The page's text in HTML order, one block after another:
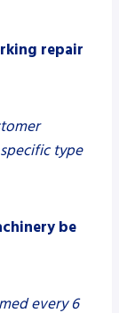
repair
type
be
every 6